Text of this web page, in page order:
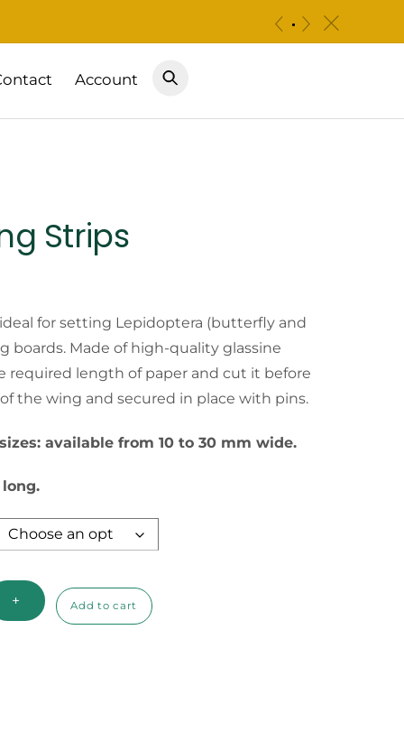
c
Account
Strips
for setting Lepidoptera (butterfly and
boards. Made of high-quality glassine
required length of paper and cut it before
the wing and secured in place with pins.
available from 10 to 30 mm wide.
+ Add to cart